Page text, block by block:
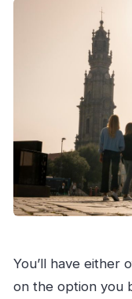
You’ll have either
on the option you